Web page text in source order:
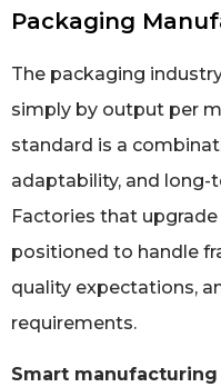
Packaging
The packaging
simply by output per
standard is a
adaptability, and long-
Factories that
positioned to handle
quality expectations,
requirements.
Smart